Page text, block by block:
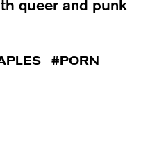
queer and punk
PORN